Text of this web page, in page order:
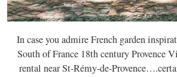
In case you admire French garden
South of France 18th century Provence
rental near St-Rémy-de-